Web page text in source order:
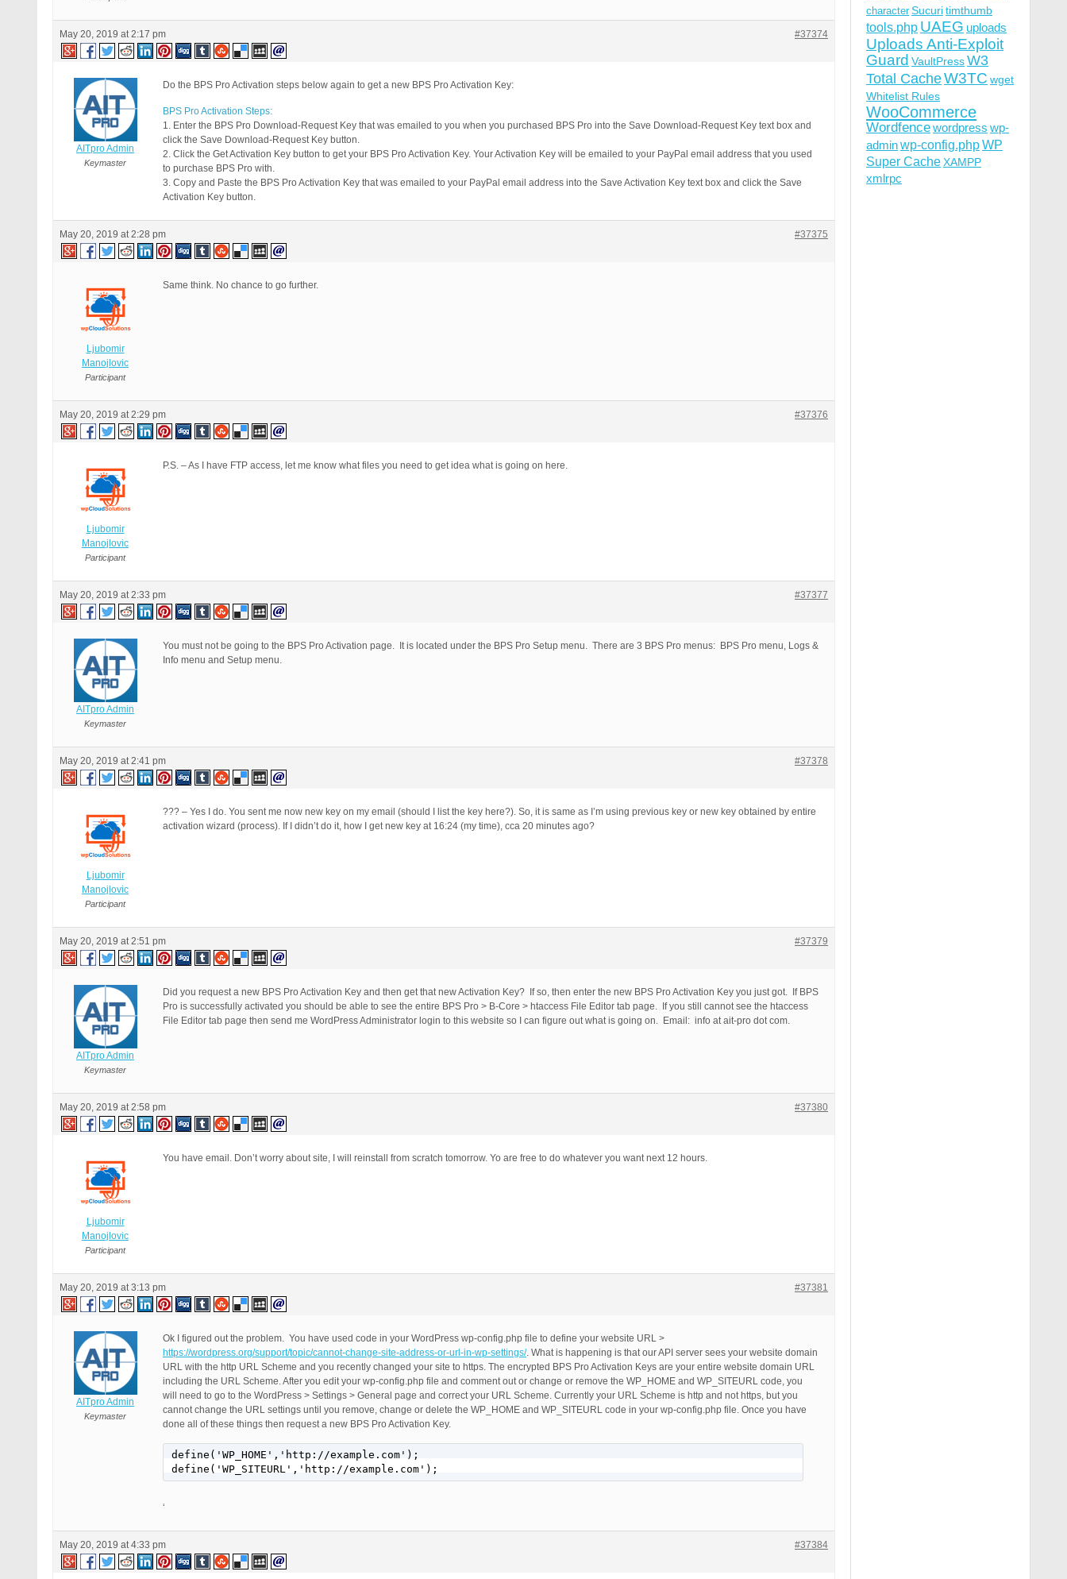
May 20, 2019 at 2:17 pm #37374
AITpro Admin
Keymaster
Do the BPS Pro Activation steps below again to get a new BPS Pro Activation Key:
BPS Pro Activation Steps:
1. Enter the BPS Pro Download-Request Key that was emailed to you when you purchased BPS Pro into the Save Download-Request Key text box and
click the Save Download-Request Key button.
2. Click the Get Activation Key button to get your BPS Pro Activation Key. Your Activation Key will be emailed to your PayPal email address that you used
to purchase BPS Pro with.
3. Copy and Paste the BPS Pro Activation Key that was emailed to your PayPal email address into the Save Activation Key text box and click the Save
Activation Key button.
May 20, 2019 at 2:28 pm #37375
Ljubomir
Manojlovic
Participant
Same think. No chance to go further.
May 20, 2019 at 2:29 pm #37376
Ljubomir
Manojlovic
Participant
P.S. – As I have FTP access, let me know what files you need to get idea what is going on here.
May 20, 2019 at 2:33 pm #37377
AITpro Admin
Keymaster
You must not be going to the BPS Pro Activation page. It is located under the BPS Pro Setup menu. There are 3 BPS Pro menus: BPS Pro menu, Logs &
Info menu and Setup menu.
May 20, 2019 at 2:41 pm #37378
Ljubomir
Manojlovic
Participant
??? – Yes I do. You sent me now new key on my email (should I list the key here?). So, it is same as I’m using previous key or new key obtained by entire
activation wizard (process). If I didn’t do it, how I get new key at 16:24 (my time), cca 20 minutes ago?
May 20, 2019 at 2:51 pm #37379
AITpro Admin
Keymaster
Did you request a new BPS Pro Activation Key and then get that new Activation Key? If so, then enter the new BPS Pro Activation Key you just got. If BPS
Pro is successfully activated you should be able to see the entire BPS Pro > B-Core > htaccess File Editor tab page. If you still cannot see the htaccess
File Editor tab page then send me WordPress Administrator login to this website so I can figure out what is going on. Email: info at ait-pro dot com.
May 20, 2019 at 2:58 pm #37380
Ljubomir
Manojlovic
Participant
You have email. Don’t worry about site, I will reinstall from scratch tomorrow. Yo are free to do whatever you want next 12 hours.
May 20, 2019 at 3:13 pm #37381
AITpro Admin
Keymaster
Ok I figured out the problem. You have used code in your WordPress wp-config.php file to define your website URL >
https://wordpress.org/support/topic/cannot-change-site-address-or-url-in-wp-settings/. What is happening is that our API server sees your website domain
URL with the http URL Scheme and you recently changed your site to https. The encrypted BPS Pro Activation Keys are your entire website domain URL
including the URL Scheme. After you edit your wp-config.php file and comment out or change or remove the WP_HOME and WP_SITEURL code, you
will need to go to the WordPress > Settings > General page and correct your URL Scheme. Currently your URL Scheme is http and not https, but you
cannot change the URL settings until you remove, change or delete the WP_HOME and WP_SITEURL code in your wp-config.php file. Once you have
done all of these things then request a new BPS Pro Activation Key.
define('WP_HOME','http://example.com');
define('WP_SITEURL','http://example.com');
‘
May 20, 2019 at 4:33 pm #37384
character Sucuritimthumb
tools.php UAEG uploads
Uploads Anti-Exploit
Guard VaultPressW3
Total CacheW3TC wget
Whitelist Rules
WooCommerce
Wordfencewordpress wp-
adminwp-config.phpWP
Super CacheXAMPP
xmlrpc